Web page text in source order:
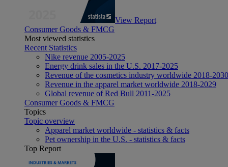
View Report
Consumer Goods & FMCG
Most viewed statistics
Recent Statistics
Nike revenue 2005-2025
Energy drink sales in the U.S. 2017-2025
Revenue of the cosmetics industry worldwide 2018-2030
Revenue in the apparel market worldwide 2018-2029
Global revenue of Red Bull 2011-2025
Consumer Goods & FMCG
Topics
Topic overview
Apparel market worldwide - statistics & facts
Pet ownership in the U.S. - statistics & facts
Top Report